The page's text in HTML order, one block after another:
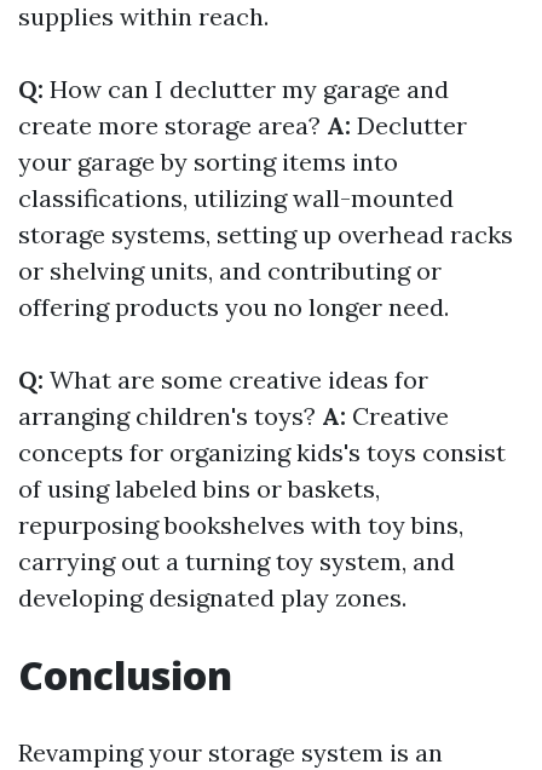
supplies within reach.
Q: How can I declutter my garage and
create more storage area? A: Declutter
your garage by sorting items into
classifications, utilizing wall-mounted
storage systems, setting up overhead racks
or shelving units, and contributing or
offering products you no longer need.
Q: What are some creative ideas for
arranging children's toys? A: Creative
concepts for organizing kids's toys consist
of using labeled bins or baskets,
repurposing bookshelves with toy bins,
carrying out a turning toy system, and
developing designated play zones.
Conclusion
Revamping your storage system is an